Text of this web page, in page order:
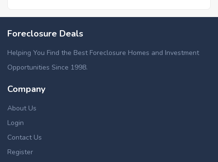
Foreclosure Deals
Helping You Find the Best Foreclosure Homes and Investment
Opportunities Since 1998.
Company
About Us
Login
Contact Us
Register